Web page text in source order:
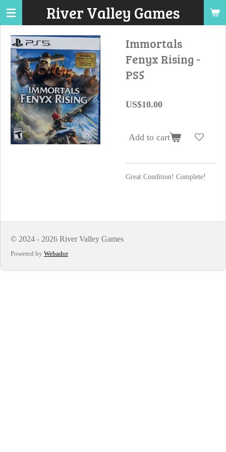
Skip
main
content
River Valley Games
Immortals
Fenyx Rising -
PS5
US$10.00
Add to cart
Great Condition! Complete!
© 2024 - 2026 River Valley Games
Powered by Webador